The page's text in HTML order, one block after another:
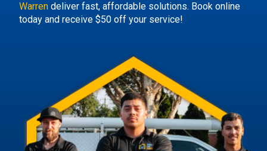
Warren deliver fast, affordable solutions. Book online
today and receive $50 off your service!